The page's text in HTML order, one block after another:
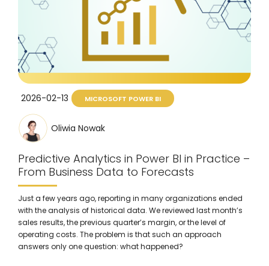
2026-02-13 MICROSOFT POWER BI
Oliwia Nowak
Predictive Analytics in Power BI in Practice –
From Business Data to Forecasts
Just a few years ago, reporting in many organizations ended
with the analysis of historical data. We reviewed last month’s
sales results, the previous quarter’s margin, or the level of
operating costs. The problem is that such an approach
answers only one question: what happened?